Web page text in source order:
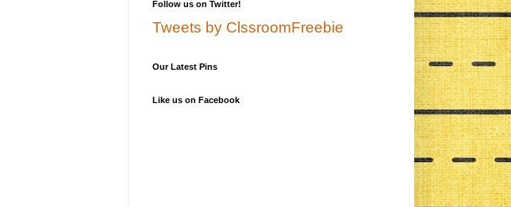
Follow us on Twitter!
Tweets by ClssroomFreebie
Our Latest Pins
Like us on Facebook